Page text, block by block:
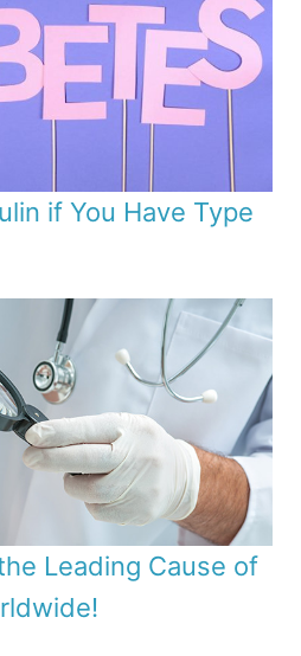
if You Have Type
Leading Cause of